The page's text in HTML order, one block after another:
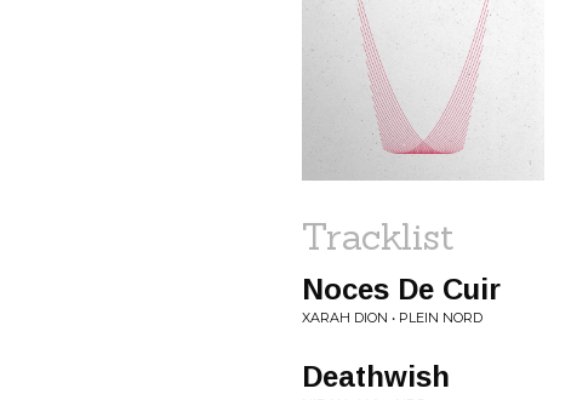
Tracklist
Noces De Cuir
XARAH DION • PLEIN NORD
Deathwish